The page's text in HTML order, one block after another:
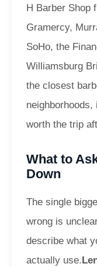
H Barber Shop
Gramercy,
SoHo, the
Williamsburg
the closest
worth the trip
What to
Down
The single
wrong is
describe what
actually use.